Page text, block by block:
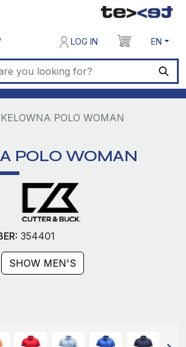
LOG IN EN
KELOWNA POLO WOMAN
POLO WOMAN
354401
SHOW MEN'S